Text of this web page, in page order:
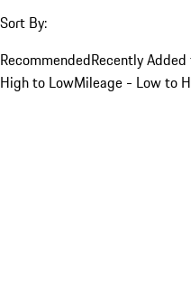
Sort By:
RecommendedRecently
High to LowMileage - Low to